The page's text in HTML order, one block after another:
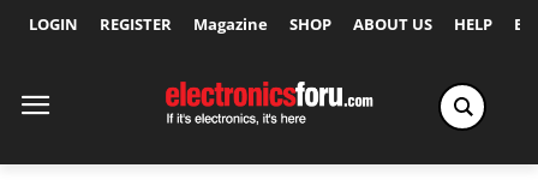
LOGIN REGISTER Magazine SHOP ABOUT US HELP